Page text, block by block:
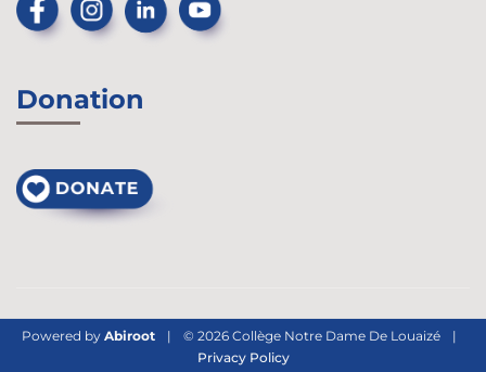
Donation
Powered by Abiroot © 2026 Collège Notre Dame De Louaizé
Privacy Policy